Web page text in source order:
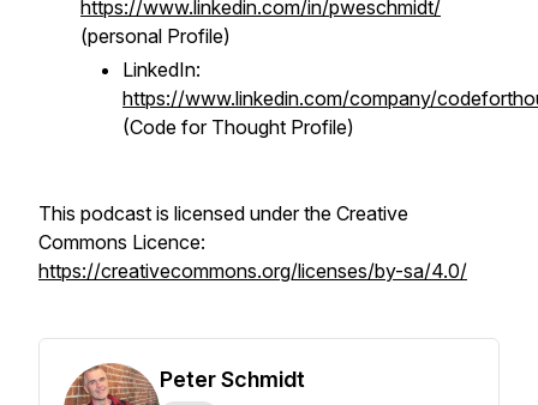
https://www.linkedin.com/in/pweschmidt/
(personal Profile)
LinkedIn:
https://www.linkedin.com/company/
(Code for Thought Profile)
This podcast is licensed under the Creative
Commons Licence:
https://creativecommons.org/licenses/by-sa/4.0/
Peter Schmidt